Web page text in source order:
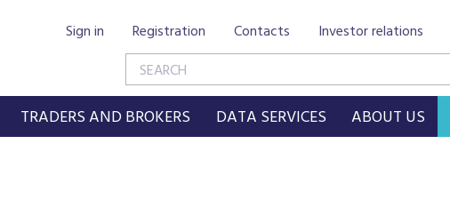
Sign in Registration Contacts Investor relations
TRADERS AND BROKERS DATA SERVICES ABOUT US